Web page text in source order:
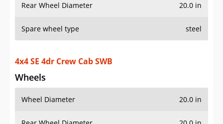
Rear Wheel Diameter 20.0 in
Spare wheel type steel
4x4 SE 4dr Crew Cab SWB
Wheels
Wheel Diameter 20.0 in